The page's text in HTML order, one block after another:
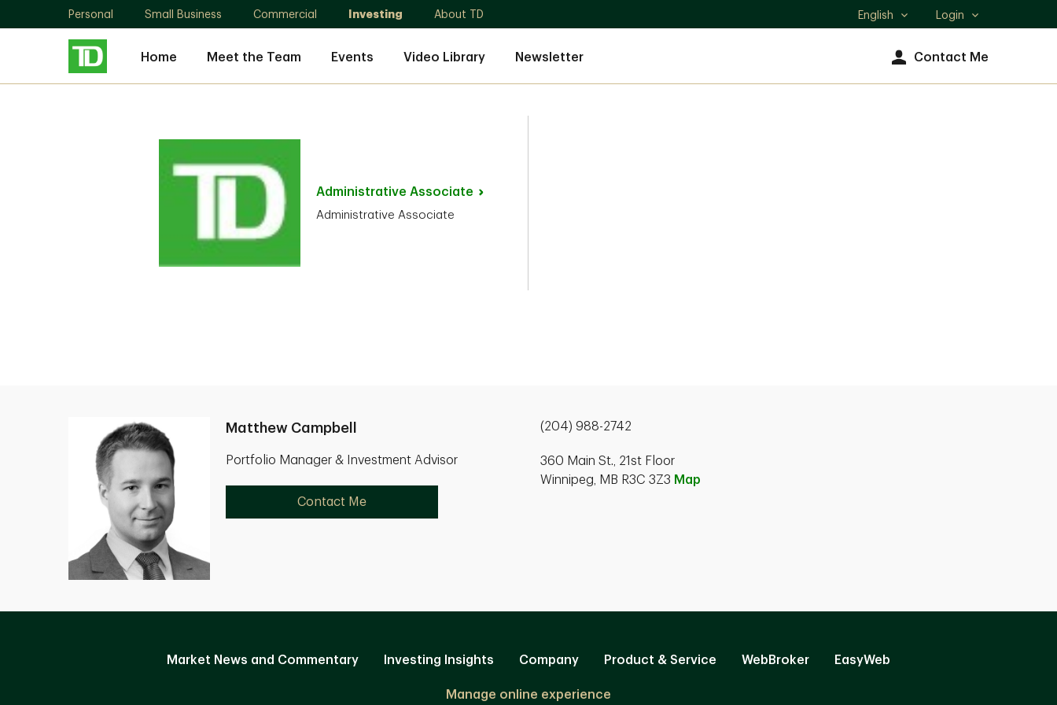
Personal Small Business Commercial Investing About TD
Select
English Login
Home Meet the Team Events Video Library Newsletter Contact Me
Administrative Associate
Administrative Associate
Matthew Campbell
Portfolio Manager & Investment Advisor
Contact Me
(204) 988-2742
360 Main St., 21st Floor
Winnipeg, MB R3C 3Z3 Map
Market News and Commentary Investing Insights Company Product & Service WebBroker EasyWeb
Manage online experience